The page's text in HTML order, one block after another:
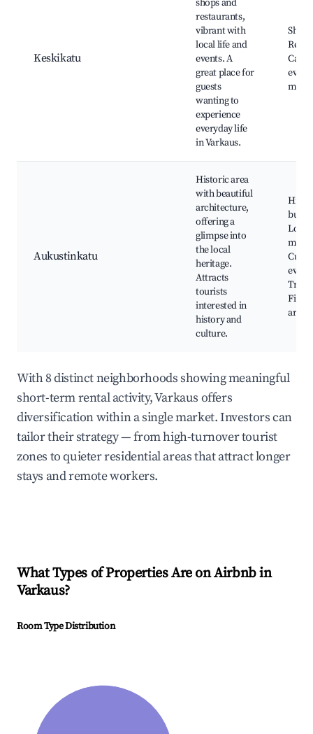
Keskikatu
shops and
restaurants,
vibrant with
local life and
events. A
great place for
guests
wanting to
experience
everyday life
in Varkaus.
Aukustinkatu
Historic area
with beautiful
architecture,
offering a
glimpse into
the local
heritage.
Attracts
tourists
interested in
history and
culture.
Local
With 8 distinct neighborhoods showing meaningful
short-term rental activity, Varkaus offers
diversification within a single market. Investors can
tailor their strategy — from high-turnover tourist
zones to quieter residential areas that attract longer
stays and remote workers.
What Types of Properties Are on Airbnb in
Varkaus?
Room Type Distribution